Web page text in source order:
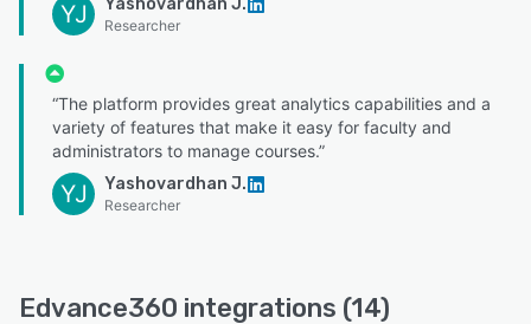
YJ Researcher
“The platform provides great analytics capabilities and a
variety of features that make it easy for faculty and
administrators to manage courses.”
YJ Yashovardhan J.
Researcher
Edvance360 integrations (14)